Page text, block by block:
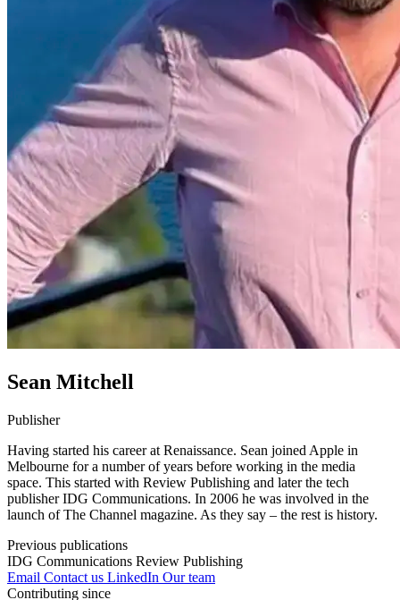
Sean Mitchell
Publisher
Having started his career at Renaissance. Sean joined Apple in
Melbourne for a number of years before working in the media
space. This started with Review Publishing and later the tech
publisher IDG Communications. In 2006 he was involved in the
launch of The Channel magazine. As they say – the rest is history.
Previous publications
IDG Communications Review Publishing
Email Contact us LinkedIn Our team
Contributing since